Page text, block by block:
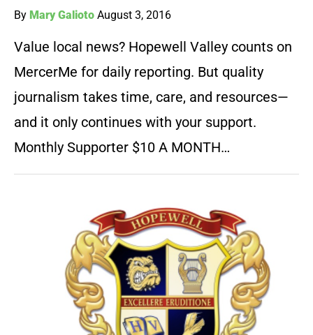
By Mary Galioto August 3, 2016
Value local news? Hopewell Valley counts on
MercerMe for daily reporting. But quality
journalism takes time, care, and resources—
and it only continues with your support.
Monthly Supporter $10 A MONTH…